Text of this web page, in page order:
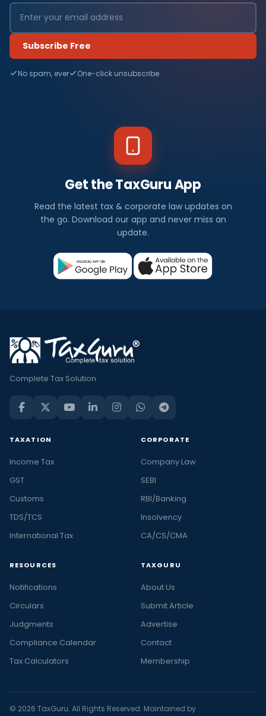
Subscribe Free
No spam, ever One-click unsubscribe
Get the TaxGuru App
Read the latest tax & corporate law updates on
the go. Download our app and never miss an
update.
Complete Tax Solution
TAXATION
Income Tax
GST
Customs
TDS/TCS
International Tax
CORPORATE
Company Law
SEBI
RBI/Banking
Insolvency
CA/CS/CMA
RESOURCES
Notifications
Circulars
Judgments
Compliance Calendar
Tax Calculators
TAXGURU
About Us
Submit Article
Advertise
Contact
Membership
© 2026 TaxGuru. All Rights Reserved. Maintained by